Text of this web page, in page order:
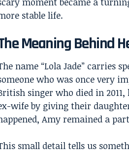
stable life.
Meaning Behind
name “Lola Jade” carries
who was once very
singer who died in
wife by giving their
Amy remained a
small detail tells us